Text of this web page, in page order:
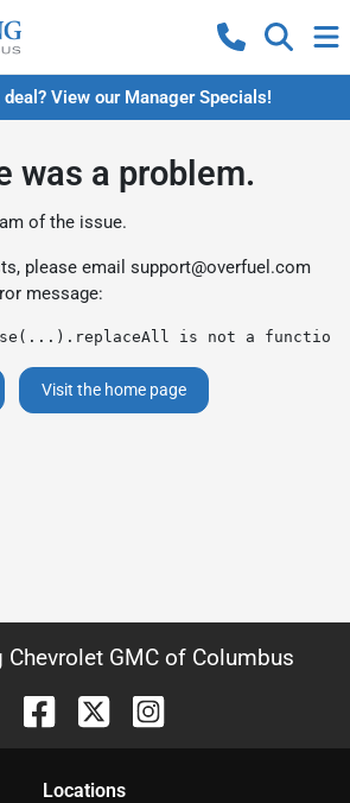
View our Manager Specials!
was a problem.
of the issue.
please email support@overfuel.com
message:
is not a function
Visit the home page
Chevrolet GMC of Columbus
Locations